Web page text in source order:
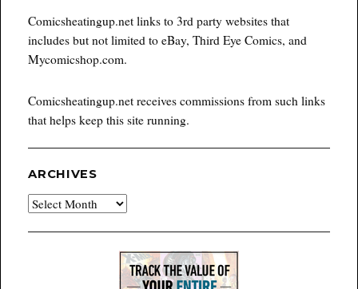
Comicsheatingup.net links to 3rd party websites that
includes but not limited to eBay, Third Eye Comics, and
Mycomicshop.com.
Comicsheatingup.net receives commissions from such links
that helps keep this site running.
ARCHIVES
Archives